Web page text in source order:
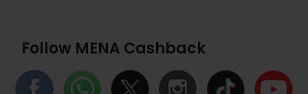
Follow MENA Cashback